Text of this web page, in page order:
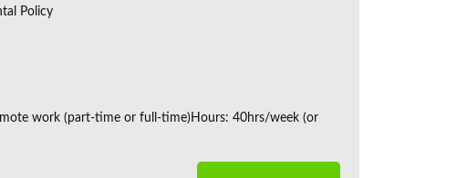
Policy
work (part-time or full-time)Hours: 40hrs/week (or